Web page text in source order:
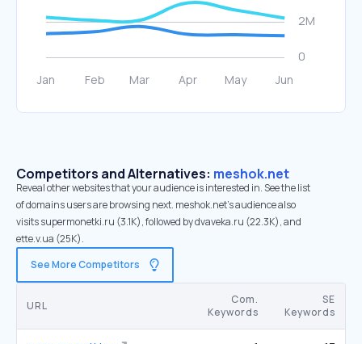
Competitors and Alternatives: meshok.net
Reveal other websites that your audience is interested in. See the list
of domains users are browsing next. meshok.net’s audience also
visits supermonetki.ru (3.1K), followed by dvaveka.ru (22.3K), and
ette.v.ua (25K).
See More Competitors
URL
Com.
Keywords
SE
Keywords